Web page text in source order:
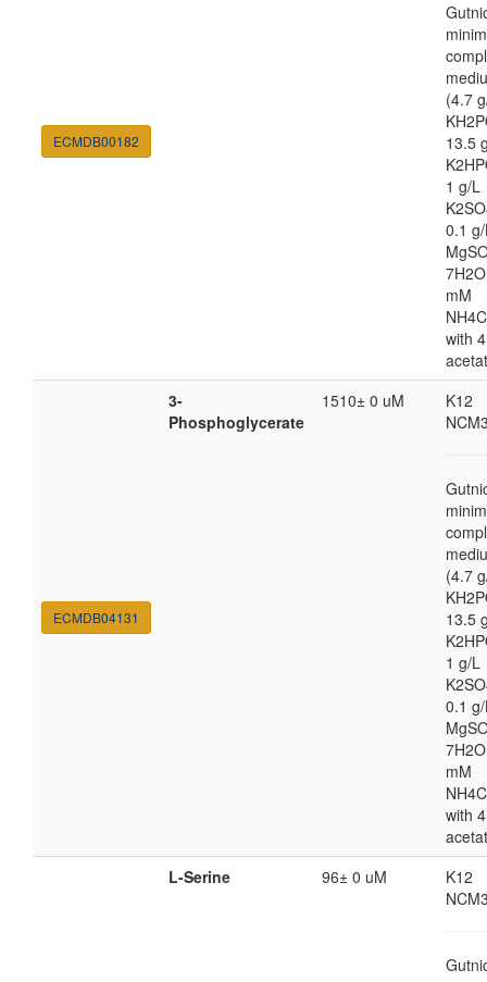
ECMDB00182
(4.7
13.5
1 g/L
0.1
mM
with
ECMDB04131
3-
Phosphoglycerate
1510± 0 uM
K12
(4.7
13.5
1 g/L
0.1
mM
with
L-Serine
96± 0 uM
K12